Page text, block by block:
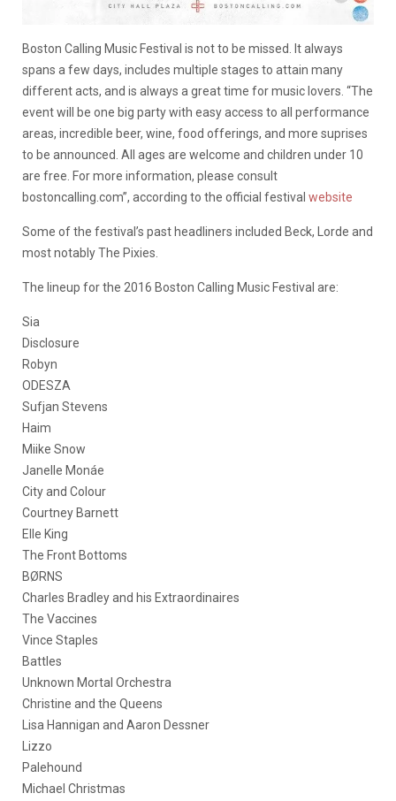
Boston Calling Music Festival is not to be missed. It always
spans a few days, includes multiple stages to attain many
different acts, and is always a great time for music lovers. “The
event will be one big party with easy access to all performance
areas, incredible beer, wine, food offerings, and more suprises
to be announced. All ages are welcome and children under 10
are free. For more information, please consult
bostoncalling.com”, according to the official festival website
Some of the festival’s past headliners included Beck, Lorde and
most notably The Pixies.
The lineup for the 2016 Boston Calling Music Festival are:
Sia
Disclosure
Robyn
ODESZA
Sufjan Stevens
Haim
Miike Snow
Janelle Monáe
City and Colour
Courtney Barnett
Elle King
The Front Bottoms
BØRNS
Charles Bradley and his Extraordinaires
The Vaccines
Vince Staples
Battles
Unknown Mortal Orchestra
Christine and the Queens
Lisa Hannigan and Aaron Dessner
Lizzo
Palehound
Michael Christmas